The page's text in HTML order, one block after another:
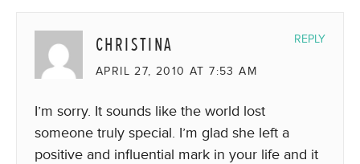
CHRISTINA
APRIL 27, 2010 AT 7:53 AM
I’m sorry. It sounds like the world lost
someone truly special. I’m glad she left a
positive and influential mark in your life and it
REPLY